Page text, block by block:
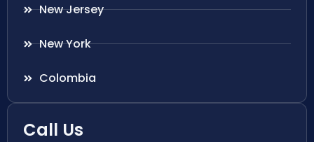
New Jersey
New York
Colombia
Call Us